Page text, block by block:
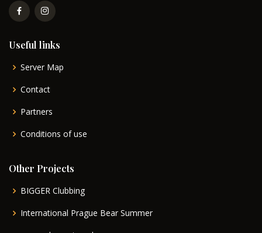
Useful links
Server Map
Contact
Partners
Conditions of use
Other Projects
BIGGER Clubbing
International Prague Bear Summer